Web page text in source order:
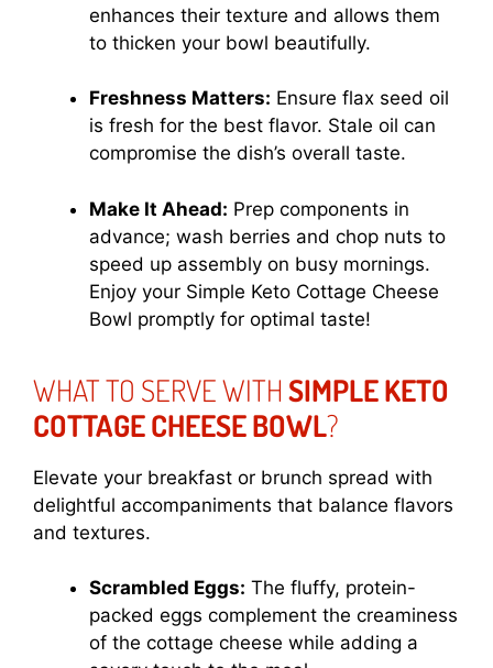
enhances their texture and allows them
to thicken your bowl beautifully.
Freshness Matters: Ensure flax seed oil
is fresh for the best flavor. Stale oil can
compromise the dish’s overall taste.
Make It Ahead: Prep components in
advance; wash berries and chop nuts to
speed up assembly on busy mornings.
Enjoy your Simple Keto Cottage Cheese
Bowl promptly for optimal taste!
WHAT TO SERVE WITH SIMPLE KETO
COTTAGE CHEESE BOWL?
Elevate your breakfast or brunch spread with
delightful accompaniments that balance flavors
and textures.
Scrambled Eggs: The fluffy, protein-
packed eggs complement the creaminess
of the cottage cheese while adding a